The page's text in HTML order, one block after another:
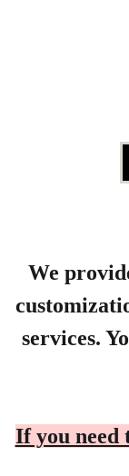
We
services.
If you need